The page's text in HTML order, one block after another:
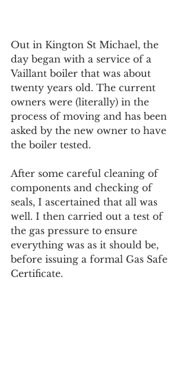
Out in Kington St Michael, the
day began with a service of a
Vaillant boiler that was about
twenty years old. The current
owners were (literally) in the
process of moving and has been
asked by the new owner to have
the boiler tested.
After some careful cleaning of
components and checking of
seals, I ascertained that all was
well. I then carried out a test of
the gas pressure to ensure
everything was as it should be,
before issuing a formal Gas Safe
Certificate.